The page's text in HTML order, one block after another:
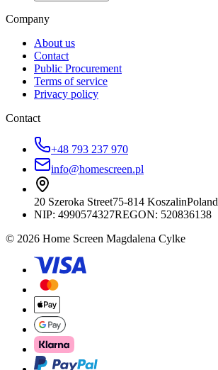
Company
About us
Contact
Public Procurement
Terms of service
Privacy policy
Contact
+48 793 237 970
info@homescreen.pl
20 Szeroka Street75-814 KoszalinPoland
NIP: 4990574327REGON: 520836138
© 2026 Home Screen Magdalena Cylke